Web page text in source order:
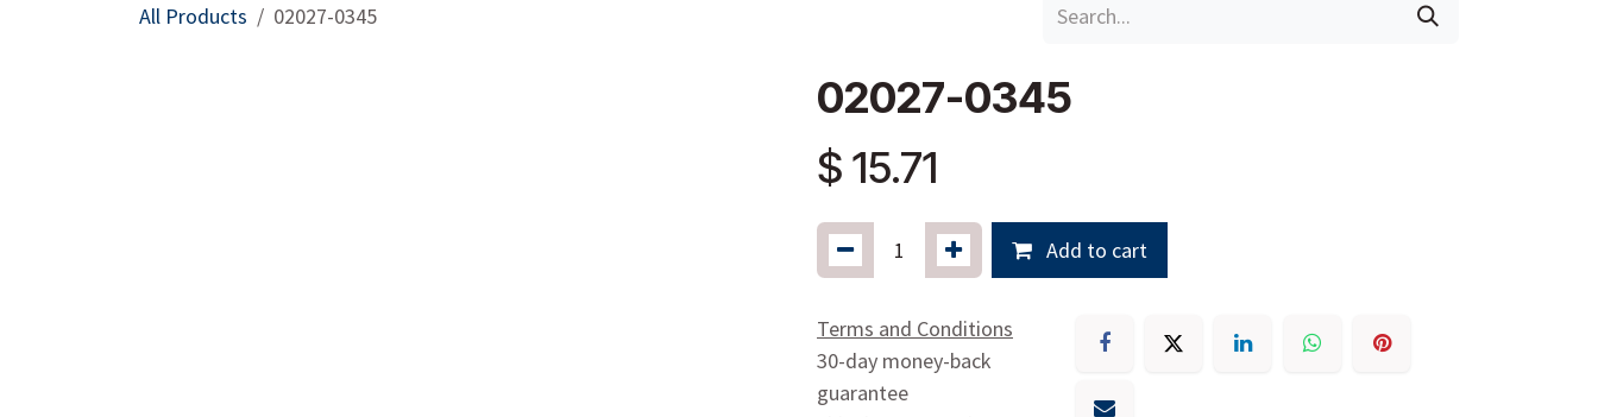
All Products 02027-0345
02027-0345
$ 15.71
Add to cart
Terms and Conditions
30-day money-back
guarantee